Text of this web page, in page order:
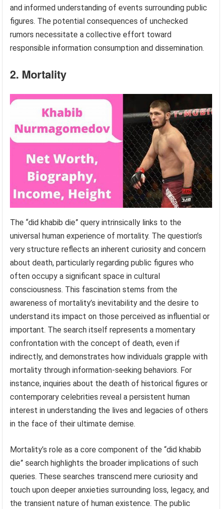
and informed understanding of events surrounding public
figures. The potential consequences of unchecked
rumors necessitate a collective effort toward
responsible information consumption and dissemination.
2. Mortality
The “did khabib die” query intrinsically links to the
universal human experience of mortality. The question’s
very structure reflects an inherent curiosity and concern
about death, particularly regarding public figures who
often occupy a significant space in cultural
consciousness. This fascination stems from the
awareness of mortality’s inevitability and the desire to
understand its impact on those perceived as influential or
important. The search itself represents a momentary
confrontation with the concept of death, even if
indirectly, and demonstrates how individuals grapple with
mortality through information-seeking behaviors. For
instance, inquiries about the death of historical figures or
contemporary celebrities reveal a persistent human
interest in understanding the lives and legacies of others
in the face of their ultimate demise.
Mortality’s role as a core component of the “did khabib
die” search highlights the broader implications of such
queries. These searches transcend mere curiosity and
touch upon deeper anxieties surrounding loss, legacy, and
the transient nature of human existence. The public